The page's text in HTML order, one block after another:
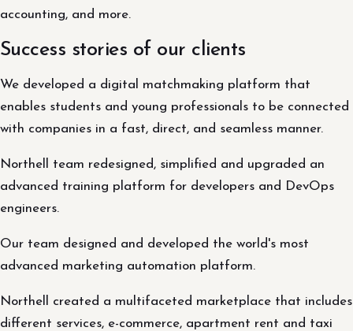
accounting, and more.
Success stories of our clients
We developed a digital matchmaking platform that
enables students and young professionals to be connected
with companies in a fast, direct, and seamless manner.
Northell team redesigned, simplified and upgraded an
advanced training platform for developers and DevOps
engineers.
Our team designed and developed the world's most
advanced marketing automation platform.
Northell created a multifaceted marketplace that includes
different services, e-commerce, apartment rent and taxi